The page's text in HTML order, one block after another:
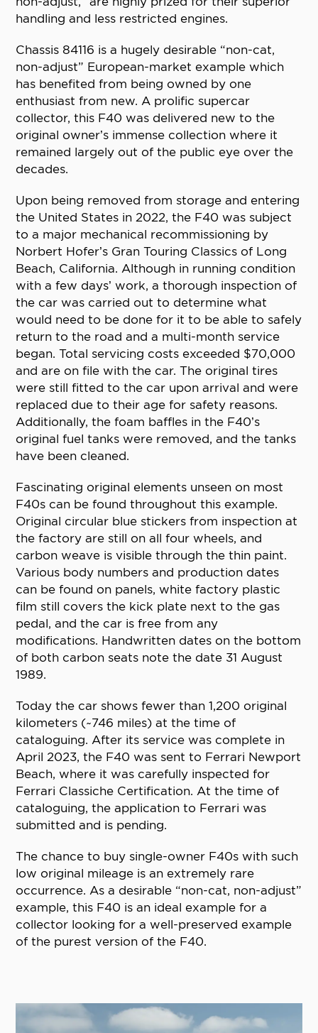
handling and less restricted engines.
Chassis 84116 is a hugely desirable “non-cat,
non-adjust” European-market example which
has benefited from being owned by one
enthusiast from new. A prolific supercar
collector, this F40 was delivered new to the
original owner’s immense collection where it
remained largely out of the public eye over the
decades.
Upon being removed from storage and entering
the United States in 2022, the F40 was subject
to a major mechanical recommissioning by
Norbert Hofer’s Gran Touring Classics of Long
Beach, California. Although in running condition
with a few days’ work, a thorough inspection of
the car was carried out to determine what
would need to be done for it to be able to safely
return to the road and a multi-month service
began. Total servicing costs exceeded $70,000
and are on file with the car. The original tires
were still fitted to the car upon arrival and were
replaced due to their age for safety reasons.
Additionally, the foam baffles in the F40’s
original fuel tanks were removed, and the tanks
have been cleaned.
Fascinating original elements unseen on most
F40s can be found throughout this example.
Original circular blue stickers from inspection at
the factory are still on all four wheels, and
carbon weave is visible through the thin paint.
Various body numbers and production dates
can be found on panels, white factory plastic
film still covers the kick plate next to the gas
pedal, and the car is free from any
modifications. Handwritten dates on the bottom
of both carbon seats note the date 31 August
1989.
Today the car shows fewer than 1,200 original
kilometers (~746 miles) at the time of
cataloguing. After its service was complete in
April 2023, the F40 was sent to Ferrari Newport
Beach, where it was carefully inspected for
Ferrari Classiche Certification. At the time of
cataloguing, the application to Ferrari was
submitted and is pending.
The chance to buy single-owner F40s with such
low original mileage is an extremely rare
occurrence. As a desirable “non-cat, non-adjust”
example, this F40 is an ideal example for a
collector looking for a well-preserved example
of the purest version of the F40.